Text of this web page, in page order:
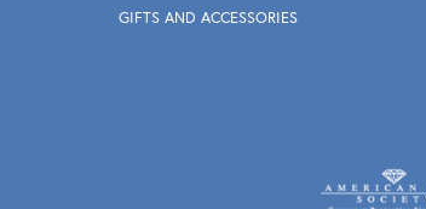
GIFTS AND ACCESSORIES